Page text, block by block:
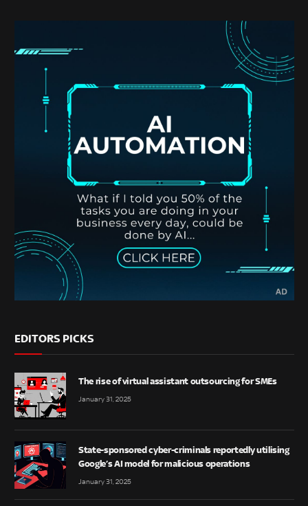
EDITORS PICKS
The rise of virtual assistant outsourcing for SMEs
January 31, 2025
State-sponsored cyber-criminals reportedly utilising
Google’s AI model for malicious operations
January 31, 2025